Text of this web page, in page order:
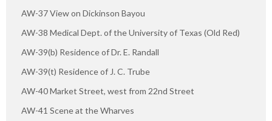
AW-37 View on Dickinson Bayou
AW-38 Medical Dept. of the University of Texas (Old Red)
AW-39(b) Residence of Dr. E. Randall
AW-39(t) Residence of J. C. Trube
AW-40 Market Street, west from 22nd Street
AW-41 Scene at the Wharves